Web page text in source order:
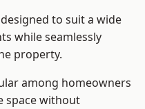
to suit a wide
while seamlessly
property.
among homeowners
space without